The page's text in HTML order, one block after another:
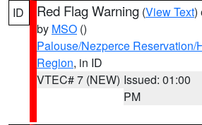
ID Red Flag Warning (View Text)
by MSO ()
Palouse/Nezperce Reservation/
Region, in ID
VTEC# 7 (NEW) Issued: 01:00
PM